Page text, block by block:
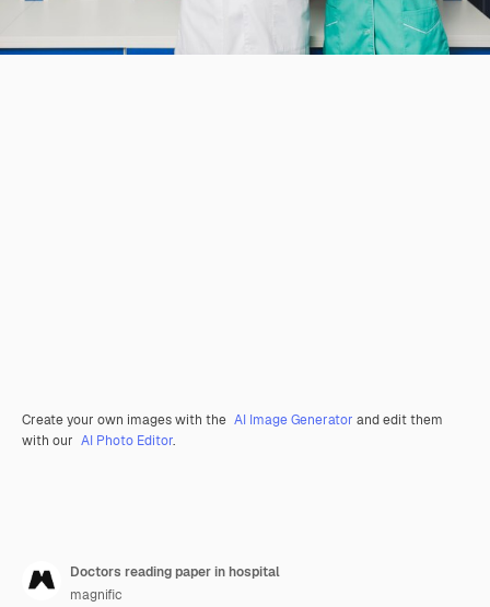
Create your own images with the AI Image Generator and edit them
with our AI Photo Editor.
Doctors reading paper in hospital
magnific